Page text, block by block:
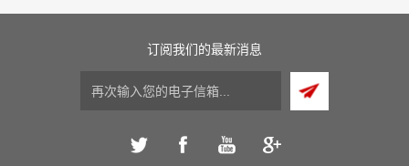
订阅我们的最新消息